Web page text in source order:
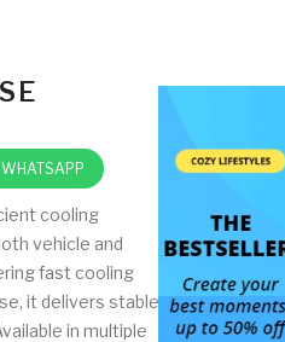
cooling
vehicle and
fast cooling
it delivers stable
in multiple